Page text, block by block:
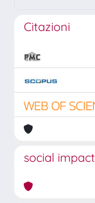
Citazioni
social impact